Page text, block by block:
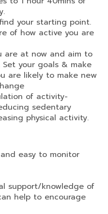
your starting point.
of how active you are
are at now and aim to
your goals & make
are likely to make new
of activity-
sedentary
physical activity.
easy to monitor
support/knowledge of
help to encourage